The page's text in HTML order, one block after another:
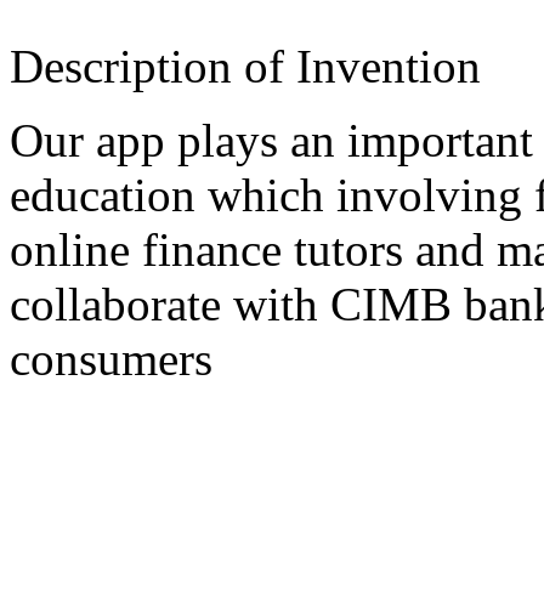
Description of Invention
Our app plays an
education which involving
online finance tutors and
collaborate with CIMB
consumers